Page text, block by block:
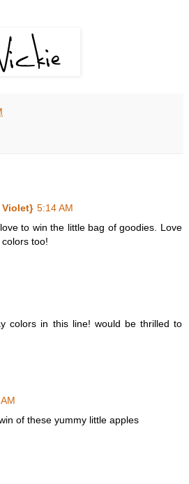
Violet} 5:14 AM
to win the little bag of goodies. Love
too!
colors in this line! would be thrilled to
of these yummy little apples